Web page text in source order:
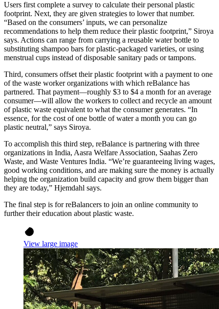
Users first complete a survey to calculate their personal plastic
footprint. Next, they are given strategies to lower that number.
“Based on the consumers’ inputs, we can personalize
recommendations to help them reduce their plastic footprint,” Siroya
says. Actions can range from carrying a reusable water bottle to
substituting shampoo bars for plastic-packaged varieties, or using
menstrual cups instead of disposable sanitary pads or tampons.
Third, consumers offset their plastic footprint with a payment to one
of the waste worker organizations with which reBalance has
partnered. That payment—roughly $3 to $4 a month for an average
consumer—will allow the workers to collect and recycle an amount
of plastic waste equivalent to what the consumer generates. “In
essence, for the cost of one bottle of water a month you can go
plastic neutral,” says Siroya.
To accomplish this third step, reBalance is partnering with three
organizations in India, Aasra Welfare Association, Saahas Zero
Waste, and Waste Ventures India. “We’re guaranteeing living wages,
good working conditions, and are making sure the money is actually
helping the organization build capacity and grow them bigger than
they are today,” Hjemdahl says.
The final step is for reBalancers to join an online community to
further their education about plastic waste.
View large image